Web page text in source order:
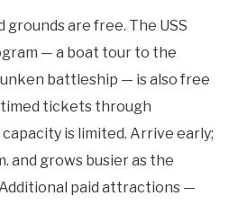
are free. The USS
— a boat tour to the
battleship — is also free
tickets through
is limited. Arrive early;
and grows busier as the
paid attractions —